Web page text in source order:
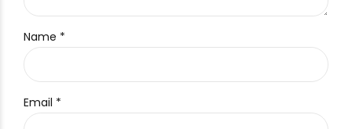
Name *
Email *